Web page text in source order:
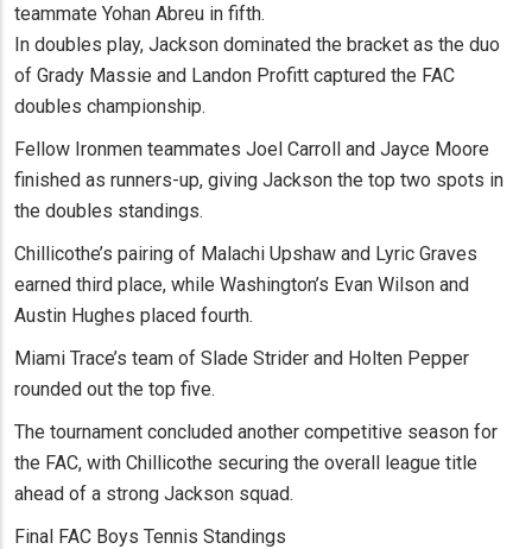
teammate Yohan Abreu in fifth.
In doubles play, Jackson dominated the bracket as the duo
of Grady Massie and Landon Profitt captured the FAC
doubles championship.
Fellow Ironmen teammates Joel Carroll and Jayce Moore
finished as runners-up, giving Jackson the top two spots in
the doubles standings.
Chillicothe’s pairing of Malachi Upshaw and Lyric Graves
earned third place, while Washington’s Evan Wilson and
Austin Hughes placed fourth.
Miami Trace’s team of Slade Strider and Holten Pepper
rounded out the top five.
The tournament concluded another competitive season for
the FAC, with Chillicothe securing the overall league title
ahead of a strong Jackson squad.
Final FAC Boys Tennis Standings